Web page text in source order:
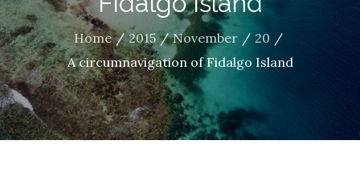
Home 2015 November
20
A circumnavigation of Fidalgo Island